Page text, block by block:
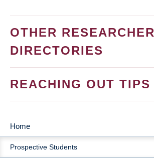
OTHER RESEARCHER
DIRECTORIES
REACHING OUT TIPS
MAIN
NAVIGATION
Home
Prospective Students